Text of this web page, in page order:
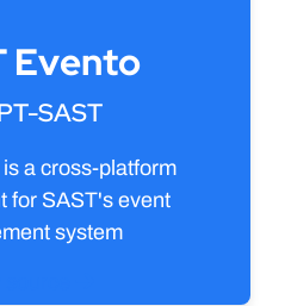
Evento
SAST
a cross-platform
for SAST's event
system